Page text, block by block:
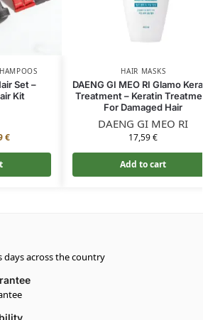
Set –
Kit
€
HAIR MASKS
DAENG GI MEO RI Glamo
Treatment – Keratin
For Damaged Hair
DAENG GI MEO RI
17,59€
Add to cart
days across the country